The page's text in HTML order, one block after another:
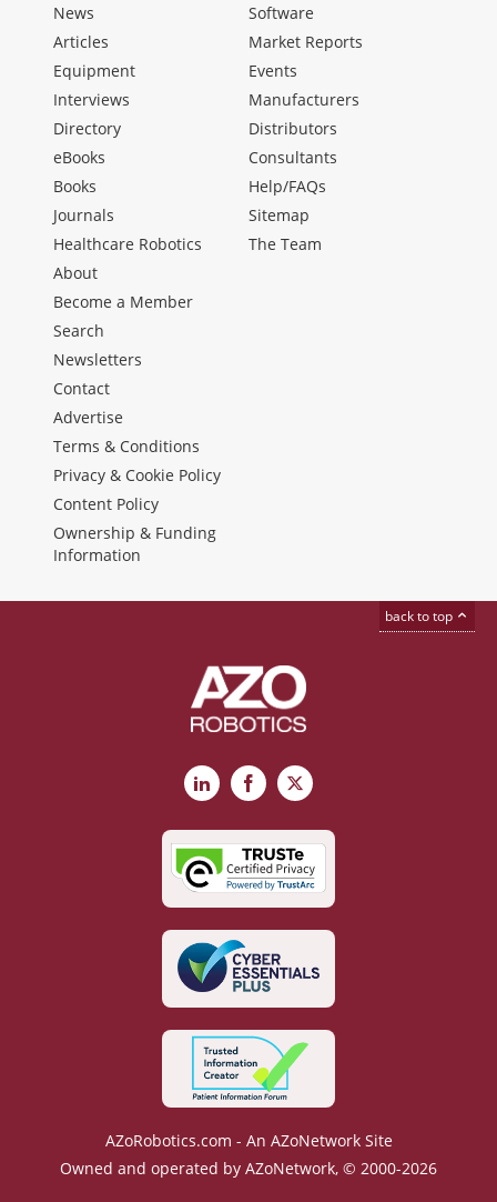
News
Articles
Equipment
Interviews
Directory
eBooks
Books
Journals
Healthcare Robotics
Software
Market Reports
Events
Manufacturers
Distributors
Consultants
Help/FAQs
Sitemap
The Team
About
Become a Member
Search
Newsletters
Contact
Advertise
Terms & Conditions
Privacy & Cookie Policy
Content Policy
Ownership & Funding
Information
back to top
LinkedInFacebook
X
AZoRobotics.com - An AZoNetwork Site
Owned and operated by AZoNetwork, © 2000-2026